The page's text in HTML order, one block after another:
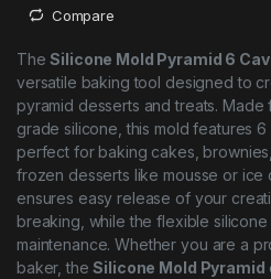
Compare
TheSilicone Mold Pyramid 6
versatile baking tool designed to
pyramid desserts and treats.
grade silicone, this mold features
perfect for baking cakes,
frozen desserts like mousse or ice
ensures easy release of your
breaking, while the flexible
maintenance. Whether you are a
baker, theSilicone Mold Pyramid